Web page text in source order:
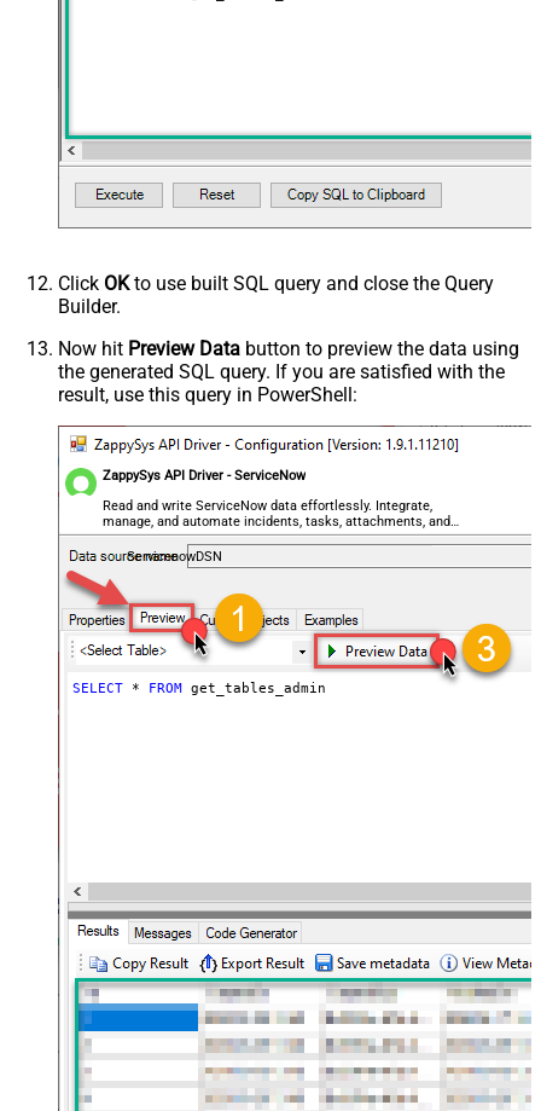
Click OKto use built SQL query and close the Query
Builder.
Now hit Preview Data button to preview the data using
the generated SQL query. If you are satisfied with the
result, use this query in PowerShell:
ZappySys API Driver - ServiceNow
Read and write ServiceNow data effortlessly. Integrate,
manage, and automate incidents, tasks, attachments, and
records — almost no coding required.
ServicenowDSN
SELECT * FROM get_tables_admin